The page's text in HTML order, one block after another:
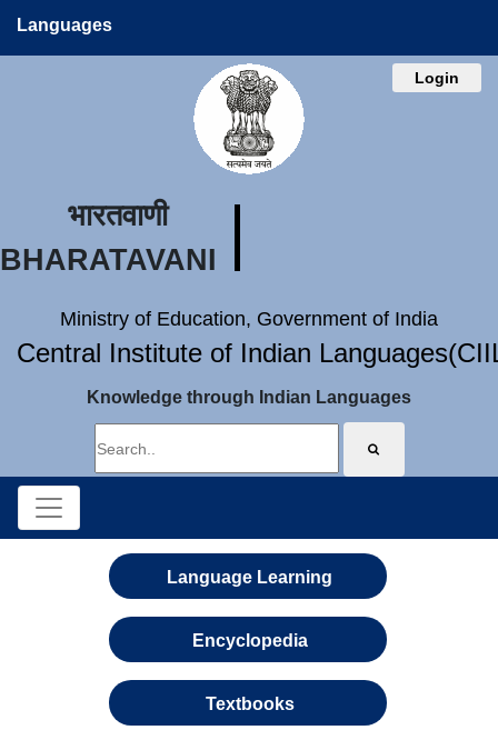
Languages
Login
भारतवाणी
BHARATAVANI
Ministry of Education, Government of India
Central Institute of Indian
Knowledge through Indian Languages
Language Learning
Encyclopedia
Textbooks